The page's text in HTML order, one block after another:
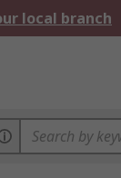
local branch